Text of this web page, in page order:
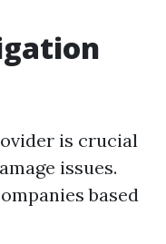
is crucial
issues.
based